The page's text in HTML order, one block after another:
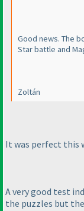
Good news. The
Star battle and
Zoltán
It was perfect this
A very good test
the puzzles but